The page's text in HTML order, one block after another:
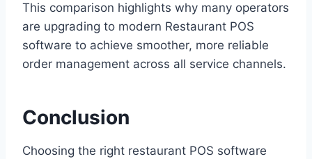
This comparison highlights why many operators
are upgrading to modern Restaurant POS
software to achieve smoother, more reliable
order management across all service channels.
Conclusion
Choosing the right restaurant POS software